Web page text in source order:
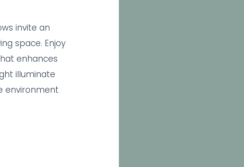
invite an
space. Enjoy
enhances
illuminate
environment